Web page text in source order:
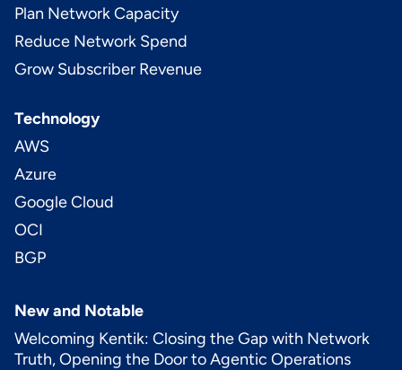
Plan Network Capacity
Reduce Network Spend
Grow Subscriber Revenue
Technology
AWS
Azure
Google Cloud
OCI
BGP
New and Notable
Welcoming Kentik: Closing the Gap with Network
Truth, Opening the Door to Agentic Operations